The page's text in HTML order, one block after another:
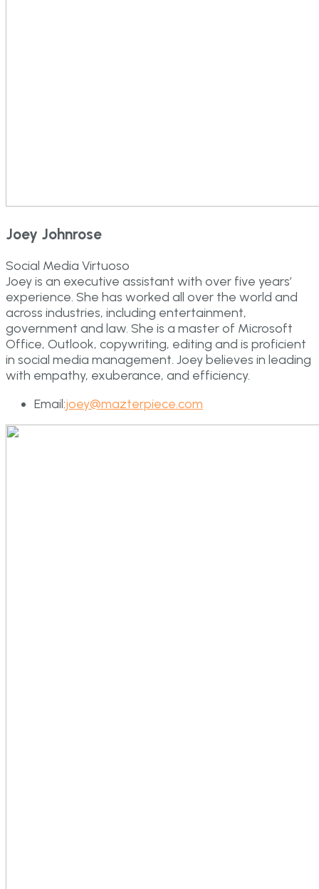
Joey Johnrose
Social Media Virtuoso
Joey is an executive assistant with over five years’
experience. She has worked all over the world and
across industries, including entertainment,
government and law. She is a master of Microsoft
Office, Outlook, copywriting, editing and is proficient
in social media management. Joey believes in leading
with empathy, exuberance, and efficiency.
Email:joey@mazterpiece.com